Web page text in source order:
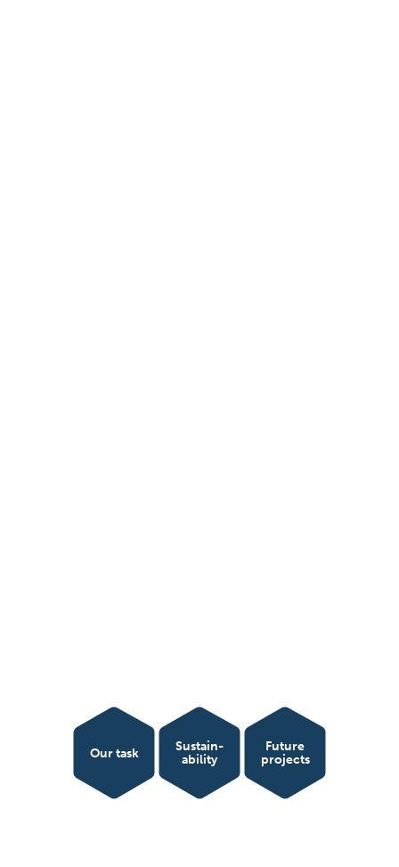
Our task
Sustain­
ability
Future
projects